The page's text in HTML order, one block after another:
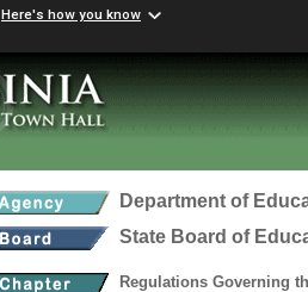
Here's how you know
Department of
State Board of
Regulations Governing